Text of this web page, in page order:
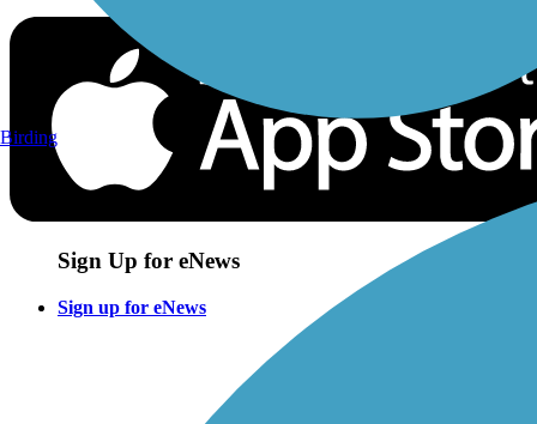
Sign Up for eNews
Sign up for eNews
Birding